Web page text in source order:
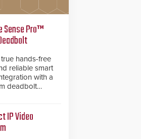
Sense Pro™
hands-free
reliable smart
with a
deadbolt
Matter over
support.
IP Video